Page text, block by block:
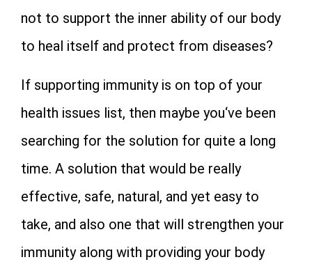
not to support the inner ability of our body
to heal itself and protect from diseases?
If supporting immunity is on top of your
health issues list, then maybe you‘ve been
searching for the solution for quite a long
time. A solution that would be really
effective, safe, natural, and yet easy to
take, and also one that will strengthen your
immunity along with providing your body